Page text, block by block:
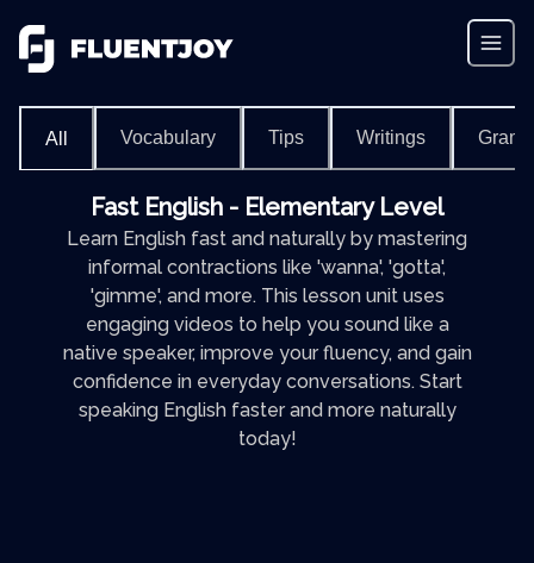
All Vocabulary Tips Writings
Fast English - Elementary Level
Learn English fast and naturally by mastering
informal contractions like 'wanna', 'gotta',
'gimme', and more. This lesson unit uses
engaging videos to help you sound like a
native speaker, improve your fluency, and gain
confidence in everyday conversations. Start
speaking English faster and more naturally
today!